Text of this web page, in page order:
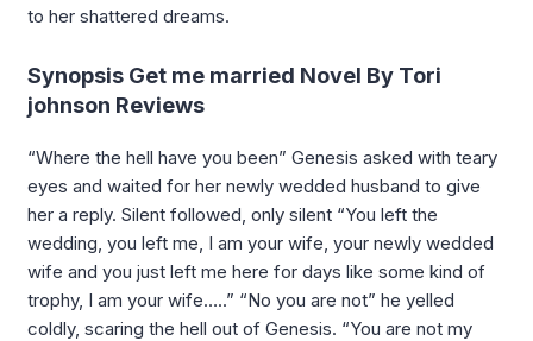
to her shattered dreams.
Synopsis Get me married Novel By Tori
johnson Reviews
“Where the hell have you been” Genesis asked with teary
eyes and waited for her newly wedded husband to give
her a reply. Silent followed, only silent “You left the
wedding, you left me, I am your wife, your newly wedded
wife and you just left me here for days like some kind of
trophy, I am your wife…..” “No you are not” he yelled
coldly, scaring the hell out of Genesis. “You are not my